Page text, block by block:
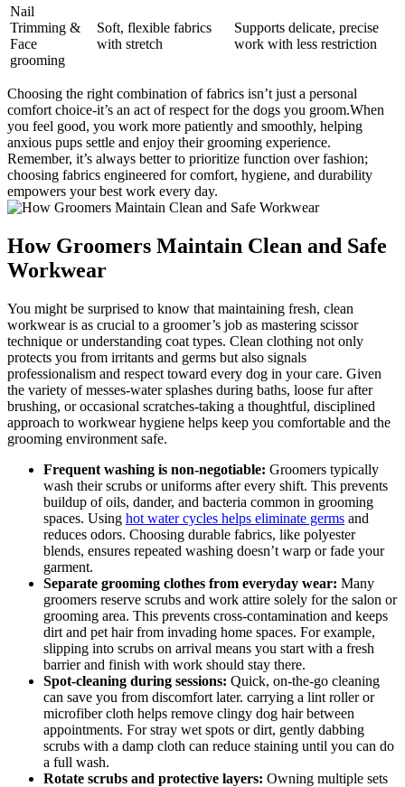
Nail
Trimming &
Face
grooming
Soft, flexible fabrics
with stretch
Supports delicate, precise
work with ⁣less restriction
Choosing the right combination of ⁣fabrics isn’t just a personal
comfort choice-it’s an⁤ act of respect ⁤for the⁤ dogs⁣ you groom.When
⁣you ⁢feel good,⁤ you work more patiently‍ and smoothly, helping‌
anxious pups settle ​and enjoy their grooming ⁢experience.
Remember, ​it’s always better to‌ prioritize function over fashion;
choosing fabrics engineered for‌ comfort, hygiene, and durability
empowers your best‌ work every day.
How Groomers⁤ Maintain Clean and ​Safe
Workwear
You might be ‌surprised to know‌ that​ maintaining​ fresh, clean
workwear is as ⁢crucial to a ‌groomer’s job as mastering scissor
technique or understanding coat types. Clean‍ clothing​ not⁤ only
⁢protects ⁣you from irritants and germs but also signals
professionalism ​and ⁤respect toward every dog in your care. Given⁤
the⁢ variety of messes-water splashes during baths, loose fur ⁣after⁢
brushing, or occasional scratches-taking a thoughtful, disciplined
approach to workwear hygiene helps keep you comfortable and the
grooming environment safe.
Frequent washing​ is non-negotiable: Groomers typically
wash their‌ scrubs or uniforms after every shift.‍ This prevents ​
buildup⁢ of‌ oils, dander, and bacteria common in grooming
spaces.‍ Using hot water cycles helps eliminate germs and
reduces odors. Choosing durable fabrics, like‌ polyester
blends, ensures ⁣repeated washing⁤ doesn’t warp or fade your
garment.
Separate grooming clothes from ​everyday⁤ wear: Many
groomers reserve scrubs⁢ and work​ attire solely ‌for ‌the⁣ salon or
grooming area.‍ This prevents cross-contamination and ‌keeps ​
dirt and pet hair from invading home spaces. For example,
slipping into scrubs on arrival ⁢means you start with a fresh
barrier and finish ‌with work should stay there.
Spot-cleaning⁢ during sessions: Quick, on-the-go cleaning​
can save you from discomfort later. carrying ‌a ⁢lint ⁤roller or ​
microfiber cloth helps remove clingy dog hair between
⁣appointments. For stray wet spots ​or dirt, ‍gently dabbing
scrubs ​with a damp cloth can reduce staining until⁣ you can do
⁢a ​full wash.
Rotate scrubs and protective layers: Owning multiple sets